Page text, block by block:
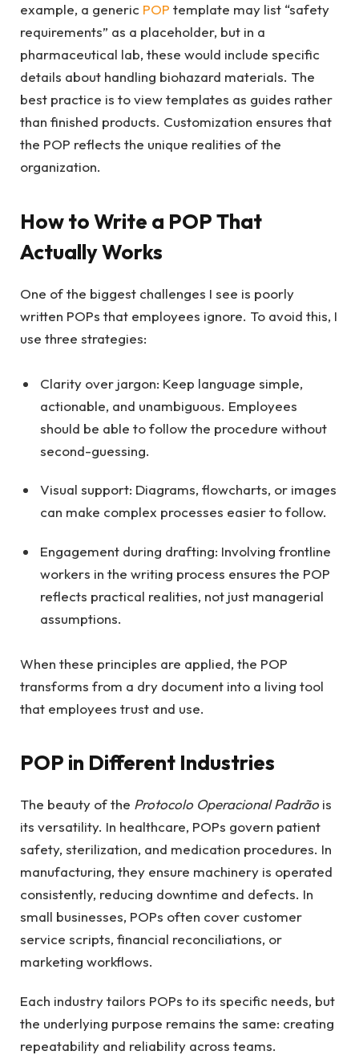
example, a generic POP template may list “safety
requirements” as a placeholder, but in a
pharmaceutical lab, these would include specific
details about handling biohazard materials. The
best practice is to view templates as guides rather
than finished products. Customization ensures that
the POP reflects the unique realities of the
organization.
How to Write a POP That
Actually Works
One of the biggest challenges I see is poorly
written POPs that employees ignore. To avoid this, I
use three strategies:
Clarity over jargon: Keep language simple,
actionable, and unambiguous. Employees
should be able to follow the procedure without
second-guessing.
Visual support: Diagrams, flowcharts, or images
can make complex processes easier to follow.
Engagement during drafting: Involving frontline
workers in the writing process ensures the POP
reflects practical realities, not just managerial
assumptions.
When these principles are applied, the POP
transforms from a dry document into a living tool
that employees trust and use.
POP in Different Industries
The beauty of the Protocolo Operacional Padrão is
its versatility. In healthcare, POPs govern patient
safety, sterilization, and medication procedures. In
manufacturing, they ensure machinery is operated
consistently, reducing downtime and defects. In
small businesses, POPs often cover customer
service scripts, financial reconciliations, or
marketing workflows.
Each industry tailors POPs to its specific needs, but
the underlying purpose remains the same: creating
repeatability and reliability across teams.